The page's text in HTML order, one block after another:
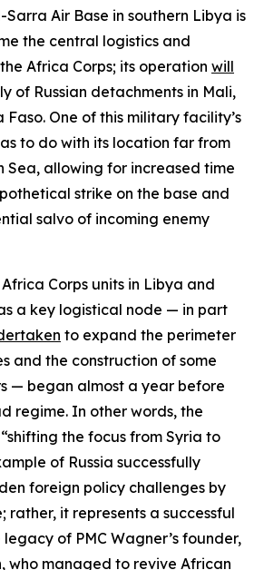
Air Base in southern Libya is
the central logistics and
Africa Corps; its operation will
of Russian detachments in Mali,
Faso. One of this military facility’s
to do with its location far from
Sea, allowing for increased time
strike on the base and
salvo of incoming enemy
Corps units in Libya and
a key logistical node — in part
to expand the perimeter
and the construction of some
— began almost a year before
regime. In other words, the
the focus from Syria to
of Russia successfully
foreign policy challenges by
rather, it represents a successful
of PMC Wagner’s founder,
who managed to revive African